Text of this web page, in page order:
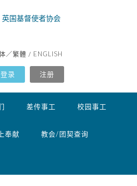
／繁體 / ENGLISH
登录 注册
差传事工 校园事工
奉献 教会/团契查询